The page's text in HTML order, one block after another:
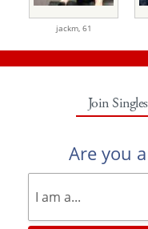
jackm, 61
Join
Are you